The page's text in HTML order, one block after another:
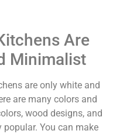
Are
Minimalist
are only white and
are many colors and
wood designs, and
popular. You can make